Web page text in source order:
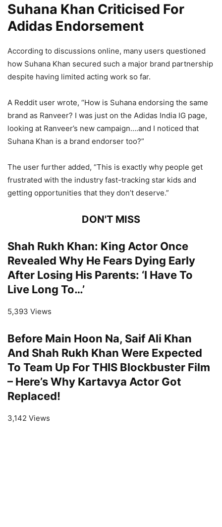
Suhana Khan Criticised For
Adidas Endorsement
According to discussions online, many users questioned
how Suhana Khan secured such a major brand partnership
despite having limited acting work so far.
A Reddit user wrote, “How is Suhana endorsing the same
brand as Ranveer? I was just on the Adidas India IG page,
looking at Ranveer’s new campaign….and I noticed that
Suhana Khan is a brand endorser too?”
The user further added, “This is exactly why people get
frustrated with the industry fast-tracking star kids and
getting opportunities that they don’t deserve.”
DON'T MISS
Shah Rukh Khan: King Actor Once
Revealed Why He Fears Dying Early
After Losing His Parents: ‘I Have To
Live Long To…’
5,393 Views
Before Main Hoon Na, Saif Ali Khan
And Shah Rukh Khan Were Expected
To Team Up For THIS Blockbuster Film
– Here’s Why Kartavya Actor Got
Replaced!
3,142 Views